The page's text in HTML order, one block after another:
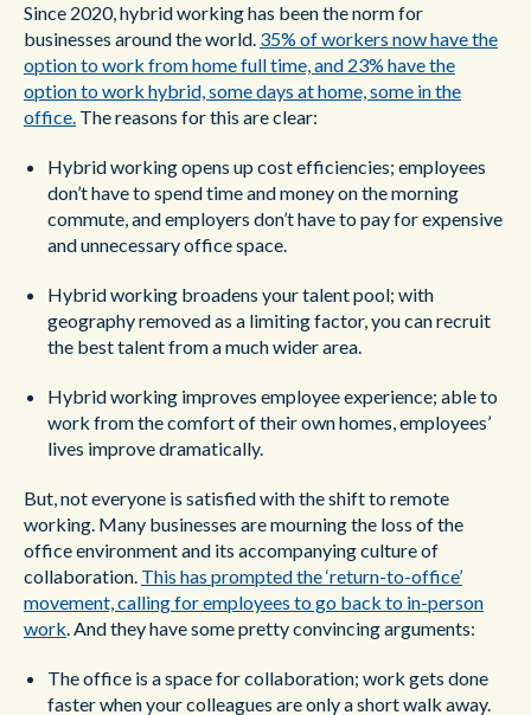
Since 2020, hybrid working has been the norm for
businesses around the world. 35% of workers now have the
option to work from home full time, and 23% have the
option to work hybrid, some days at home, some in the
office. The reasons for this are clear:
Hybrid working opens up cost efficiencies; employees
don’t have to spend time and money on the morning
commute, and employers don’t have to pay for expensive
and unnecessary office space.
Hybrid working broadens your talent pool; with
geography removed as a limiting factor, you can recruit
the best talent from a much wider area.
Hybrid working improves employee experience; able to
work from the comfort of their own homes, employees’
lives improve dramatically.
But, not everyone is satisfied with the shift to remote
working. Many businesses are mourning the loss of the
office environment and its accompanying culture of
collaboration. This has prompted the ‘return-to-office’
movement, calling for employees to go back to in-person
work. And they have some pretty convincing arguments:
The office is a space for collaboration; work gets done
faster when your colleagues are only a short walk away.